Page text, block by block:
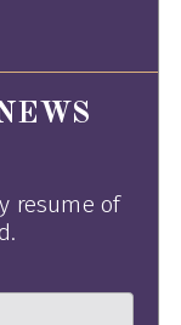
resume of